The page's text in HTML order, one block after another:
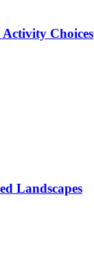
Choices
Landscapes